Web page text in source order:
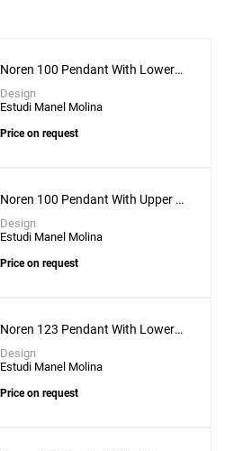
Noren 100 Pendant With Lower
Lighting
Design
Estudi Manel Molina
Price on request
Noren 100 Pendant With Upper &
Lower Lighting
Design
Estudi Manel Molina
Price on request
Noren 123 Pendant With Lower
Lighting
Design
Estudi Manel Molina
Price on request